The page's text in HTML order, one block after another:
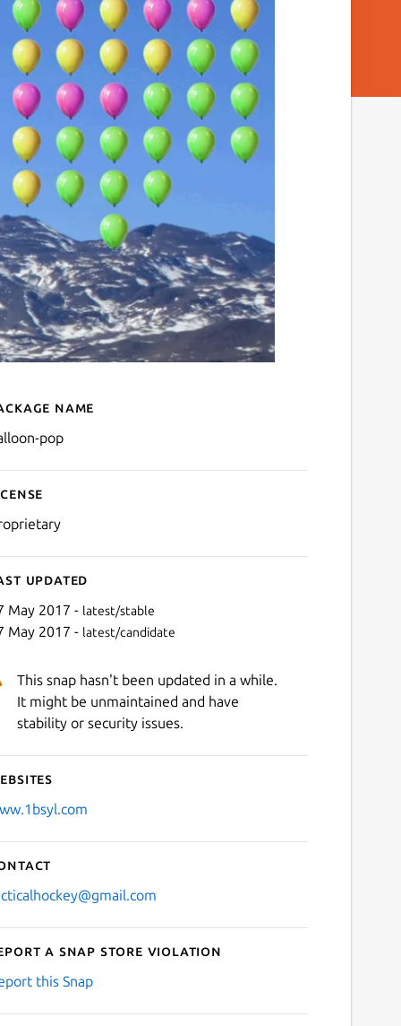
for balloon-pop
name
pop
updated
May 2017 - latest/stable
May 2017 - latest/candidate
This snap hasn't been updated in a while.
It might be unmaintained and have
stability or security issues.
a Snap Store violation
this Snap